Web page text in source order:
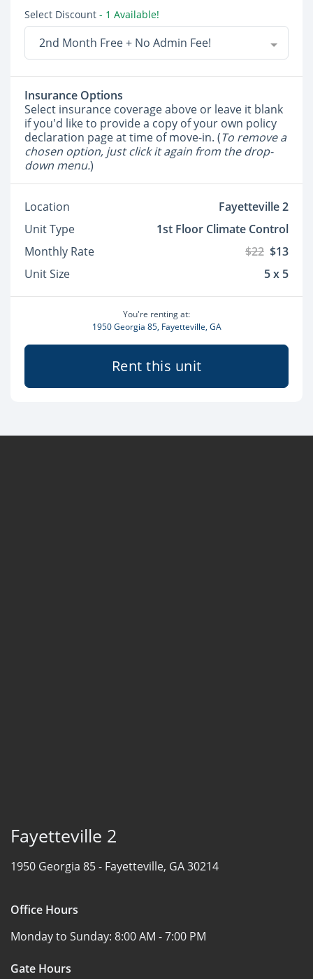
Select Discount - 1 Available!
2nd Month Free + No Admin Fee!
Insurance Options
Select insurance coverage above or leave it blank
if you'd like to provide a copy of your own policy
declaration page at time of move-in. (To remove a
chosen option, just click it again from the drop-
down menu.)
Location
Fayetteville 2
Unit Type
1st Floor Climate Control
Monthly Rate
$22 $13
Unit Size
5 x 5
You're renting at:
1950 Georgia 85, Fayetteville, GA
Rent this unit
Fayetteville 2
1950 Georgia 85 - Fayetteville, GA 30214
Office Hours
Monday to Sunday: 8:00 AM - 7:00 PM
Gate Hours